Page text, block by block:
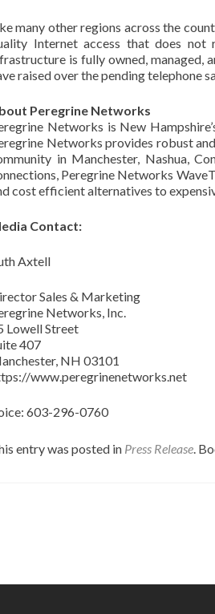
many other regions across the
Internet access that does not
is fully owned, managed,
raised over the pending telephone
Peregrine Networks
Networks is New
Networks provides robust
in Manchester, Nashua,
Peregrine Networks
cost efficient alternatives to
Contact:
Axtell
Sales & Marketing
Networks, Inc.
Lowell Street
407
NH 03101
www.peregrinenetworks.net
603-296-0760
entry was posted in Press Release.